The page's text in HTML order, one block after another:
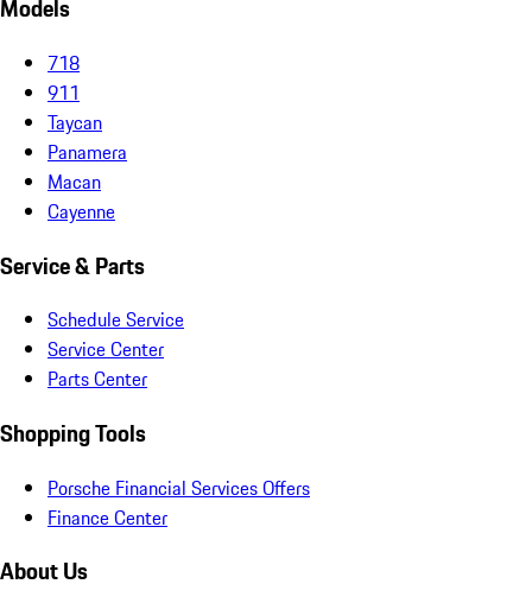
Models
718
911
Taycan
Panamera
Macan
Cayenne
Service & Parts
Schedule Service
Service Center
Parts Center
Shopping Tools
Porsche Financial Services Offers
Finance Center
About Us